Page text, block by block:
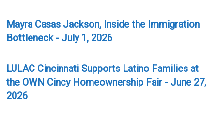
Mayra Casas Jackson, Inside the Immigration
Bottleneck - July 1, 2026
LULAC Cincinnati Supports Latino Families at
the OWN Cincy Homeownership Fair - June 27,
2026